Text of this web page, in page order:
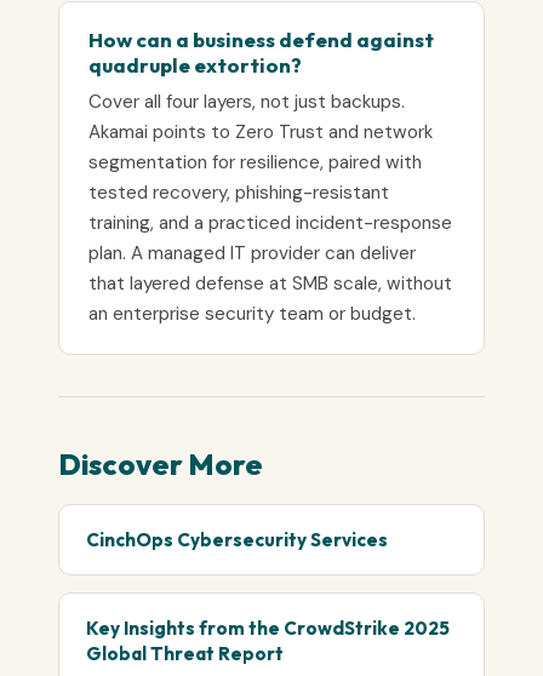
How can a business defend against
quadruple extortion?
Cover all four layers, not just backups.
Akamai points to Zero Trust and network
segmentation for resilience, paired with
tested recovery, phishing-resistant
training, and a practiced incident-response
plan. A managed IT provider can deliver
that layered defense at SMB scale, without
an enterprise security team or budget.
Discover More
CinchOps Cybersecurity Services
Key Insights from the CrowdStrike 2025
Global Threat Report